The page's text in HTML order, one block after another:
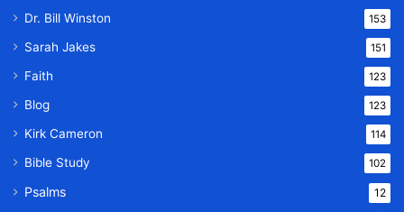
Dr. Bill Winston 153
Sarah Jakes 151
Faith 123
Blog 123
Kirk Cameron 114
Bible Study 102
Psalms 12